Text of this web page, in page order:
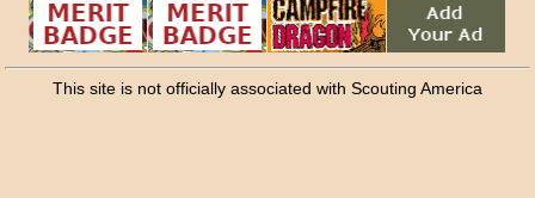
This site is not officially associated with Scouting America